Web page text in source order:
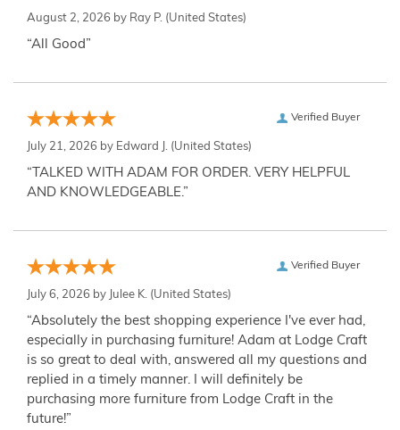
August 2, 2026 by Ray P. (United States)
“All Good”
Verified Buyer
July 21, 2026 by Edward J. (United States)
“TALKED WITH ADAM FOR ORDER. VERY HELPFUL
AND KNOWLEDGEABLE.”
Verified Buyer
July 6, 2026 by Julee K. (United States)
“Absolutely the best shopping experience I've ever had,
especially in purchasing furniture! Adam at Lodge Craft
is so great to deal with, answered all my questions and
replied in a timely manner. I will definitely be
purchasing more furniture from Lodge Craft in the
future!”